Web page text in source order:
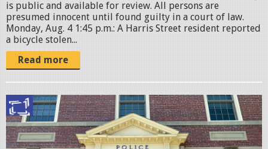
i
o
n
j
p
g
is public and available for review. All persons are
presumed innocent until found guilty in a court of law.
Monday, Aug. 4 1:45 p.m.: A Harris Street resident reported
a bicycle stolen...
Read more
B
e
l